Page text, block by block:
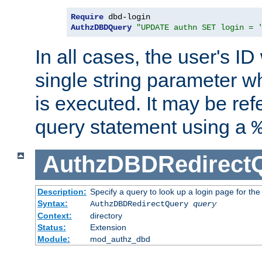
Require
AuthzDBDQuery
"UPDATE authn SET login =
In all cases, the user's
single string parameter
is executed. It may be
query statement using a
Description: Specify a query to look up a login page for the
Syntax:
AuthzDBDRedirectQuery query
Context:
directory
Status:
Extension
Module:
mod_authz_dbd